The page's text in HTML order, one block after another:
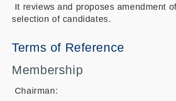
It reviews and proposes amendment
selection of candidates.
Terms of Reference
Membership
Chairman: